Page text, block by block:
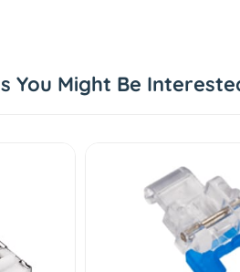
You Might Be